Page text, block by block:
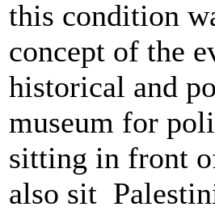
this condition
concept of the
historical and
museum for
sitting in front
also sit